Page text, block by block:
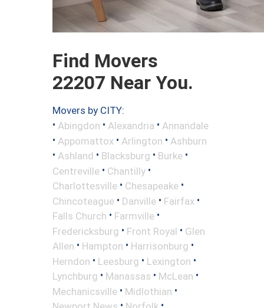
Find Movers
22207 Near You.
Movers by CITY:
• Abingdon • Alexandria • Annandale
• Appomattox • Arlington • Ashburn
• Ashland • Blacksburg • Burke •
Centreville • Chantilly •
Charlottesville • Chesapeake •
Chincoteague • Danville • Fairfax •
Falls Church • Farmville •
Fredericksburg • Front Royal • Glen
Allen • Hampton • Harrisonburg •
Herndon • Leesburg • Lexington •
Lynchburg • Manassas • McLean •
Mechanicsville • Midlothian •
•
•